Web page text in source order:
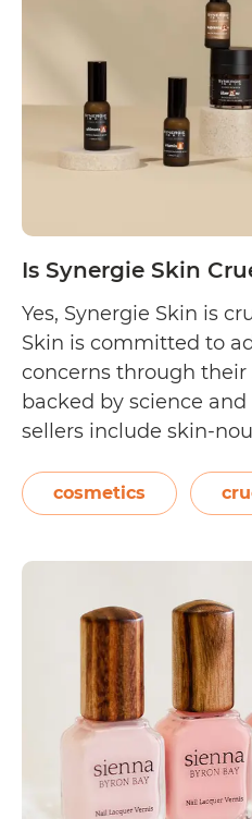
Company
Cruelty
Free?
Is Synergie Skin
Yes, Synergie Skin is
Skin is committed to
concerns through their
backed by science
sellers include skin-
cosmetics that follow
“clean science”
cosmetics